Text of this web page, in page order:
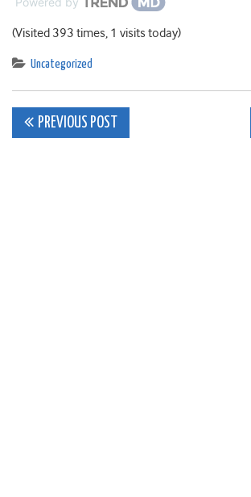
(Visited 393 times, 1 visits today)
Uncategorized
Post
PREVIOUS POST